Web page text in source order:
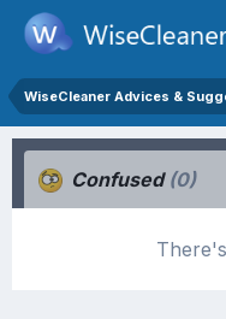
WiseCleaner Advices &
Confused (0)